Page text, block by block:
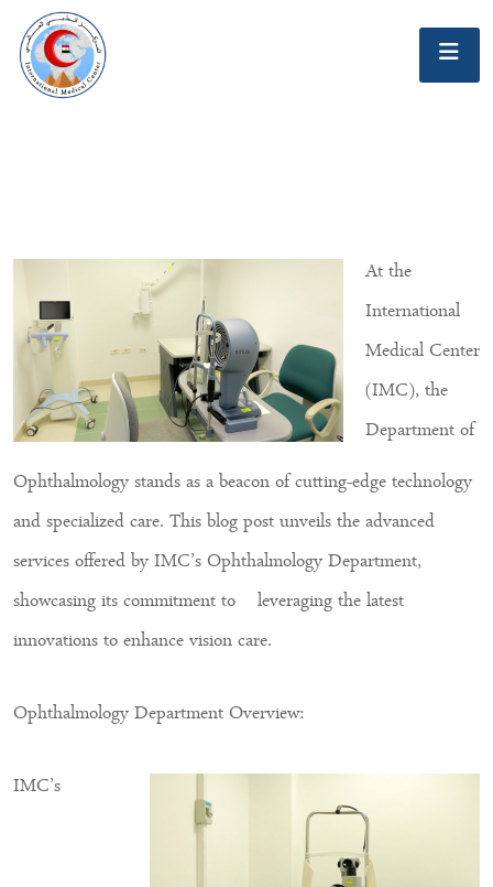
At the
International
Medical Center
(IMC), the
Department of
Ophthalmology stands as a beacon of cutting-edge technology
and specialized care. This blog post unveils the advanced
services offered by IMC’s Ophthalmology Department,
showcasing its commitment to leveraging the latest
innovations to enhance vision care.
Ophthalmology Department Overview:
IMC’s